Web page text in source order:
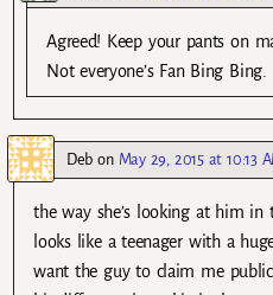
Agreed! Keep your pants on
Not everyone’s Fan Bing Bing.
Deb on May 29, 2015 at 10:13
the way she’s looking at him in
looks like a teenager with a
want the guy to claim me